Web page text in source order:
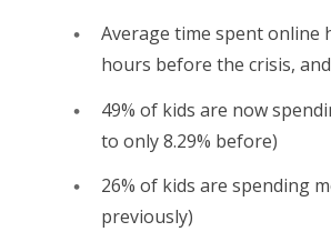
Average time spent online
hours before the crisis,
49% of kids are now
to only 8.29% before)
26% of kids are spending
previously)